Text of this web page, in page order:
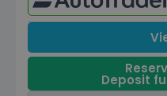
Deposit